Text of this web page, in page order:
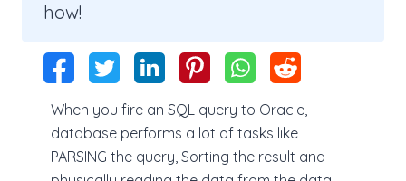
how!
When you fire an SQL query to Oracle,
database performs a lot of tasks like
PARSING the query, Sorting the result and